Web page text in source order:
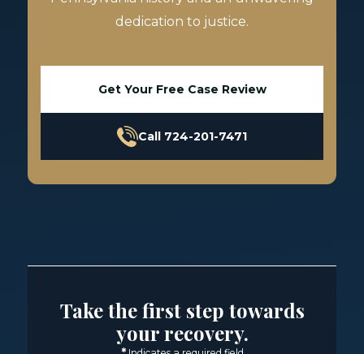
dedication to justice.
Get Your Free Case Review
Call 724-201-7471
Take the first step towards
your recovery.